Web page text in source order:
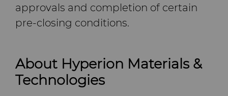
approvals and completion of certain
pre-closing conditions.
About Hyperion Materials &
Technologies